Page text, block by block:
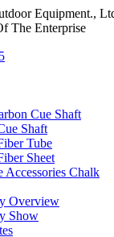
Equipment.,
The Enterprise
Cue Shaft
Shaft
Tube
Sheet
Accessories Chalk
Overview
Show